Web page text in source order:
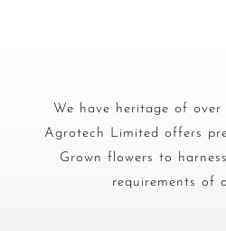
We have heritage of over
Agrotech Limited offers
Grown flowers to
requirements of